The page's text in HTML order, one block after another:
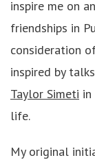
inspire me on
friendships in
consideration
inspired by
Taylor Simeti
life.
My original